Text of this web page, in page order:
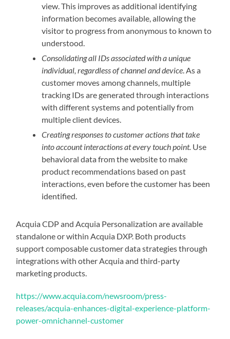
view. This improves as additional identifying
information becomes available, allowing the
visitor to progress from anonymous to known to
understood.
Consolidating all IDs associated with a unique
individual, regardless of channel and device. As a
customer moves among channels, multiple
tracking IDs are generated through interactions
with different systems and potentially from
multiple client devices.
Creating responses to customer actions that take
into account interactions at every touch point. Use
behavioral data from the website to make
product recommendations based on past
interactions, even before the customer has been
identified.
Acquia CDP and Acquia Personalization are available
standalone or within Acquia DXP. Both products
support composable customer data strategies through
integrations with other Acquia and third-party
marketing products.
https://www.acquia.com/newsroom/press-
releases/acquia-enhances-digital-experience-platform-
power-omnichannel-customer